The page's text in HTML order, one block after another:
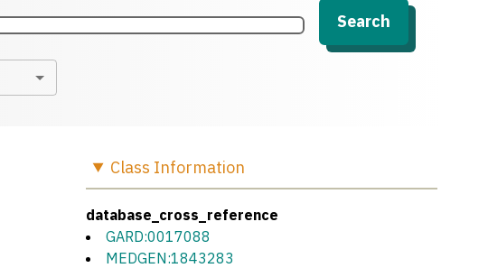
Search
Class Information
database_cross_reference
GARD:0017088
MEDGEN:1843283